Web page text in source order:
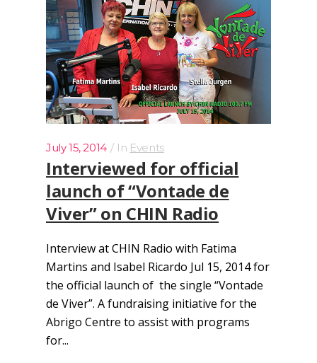
July 15, 2014 In Events
Interviewed for official
launch of “Vontade de
Viver” on CHIN Radio
Interview at CHIN Radio with Fatima
Martins and Isabel Ricardo Jul 15, 2014 for
the official launch of the single “Vontade
de Viver”. A fundraising initiative for the
Abrigo Centre to assist with programs
for...